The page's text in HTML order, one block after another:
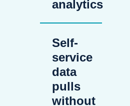
analytics
Self-
service
data
pulls
without